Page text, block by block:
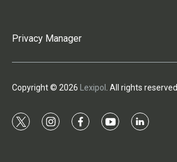
Privacy Manager
Copyright © 2026 Lexipol . All rights reserved.
t
i
f
y
l